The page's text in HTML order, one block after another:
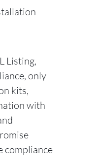
Listing,
only
kits,
with
compliance